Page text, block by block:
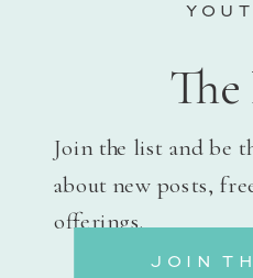
Join the list and be
about new posts,
offerings.
JOIN